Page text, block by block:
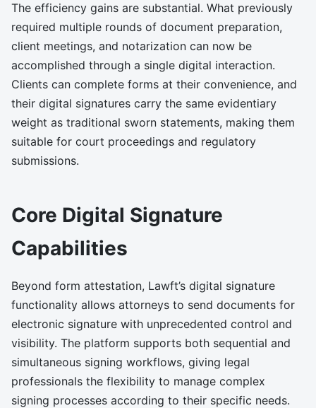
The efficiency gains are substantial. What previously
required multiple rounds of document preparation,
client meetings, and notarization can now be
accomplished through a single digital interaction.
Clients can complete forms at their convenience, and
their digital signatures carry the same evidentiary
weight as traditional sworn statements, making them
suitable for court proceedings and regulatory
submissions.
Core Digital Signature
Capabilities
Beyond form attestation, Lawft’s digital signature
functionality allows attorneys to send documents for
electronic signature with unprecedented control and
visibility. The platform supports both sequential and
simultaneous signing workflows, giving legal
professionals the flexibility to manage complex
signing processes according to their specific needs.